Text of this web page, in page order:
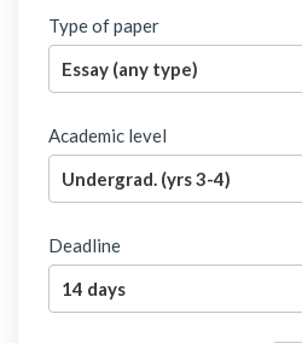
Type of paper
Academic level
Deadline